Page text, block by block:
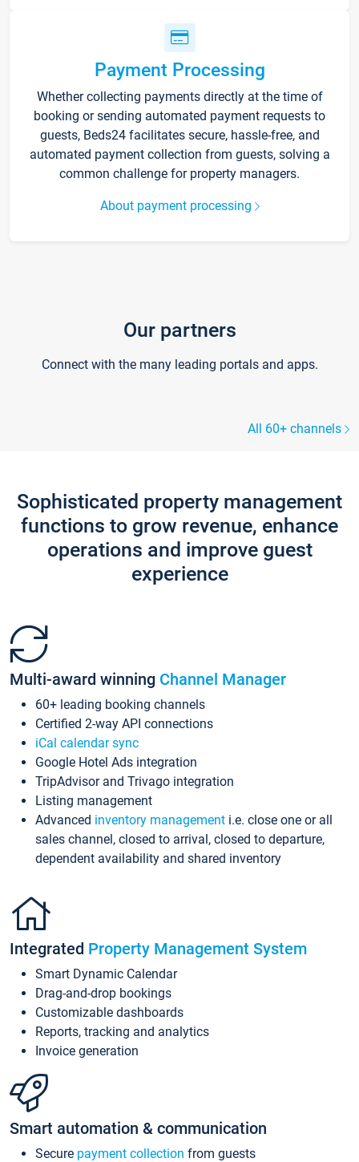
Payment Processing
Whether collecting payments directly at the time of
booking or sending automated payment requests to
guests, Beds24 facilitates secure, hassle-free, and
automated payment collection from guests, solving a
common challenge for property managers.
About payment processing
Our partners
Connect with the many leading portals and apps.
All 60+ channels
Sophisticated property management
functions to grow revenue, enhance
operations and improve guest
experience
Multi-award winning Channel Manager
60+ leading booking channels
Certified 2-way API connections
iCal calendar sync
Google Hotel Ads integration
TripAdvisor and Trivago integration
Listing management
Advanced inventory management i.e. close one or all
sales channel, closed to arrival, closed to departure,
dependent availability and shared inventory
Integrated Property Management System
Smart Dynamic Calendar
Drag-and-drop bookings
Customizable dashboards
Reports, tracking and analytics
Invoice generation
Smart automation & communication
Secure payment collection from guests